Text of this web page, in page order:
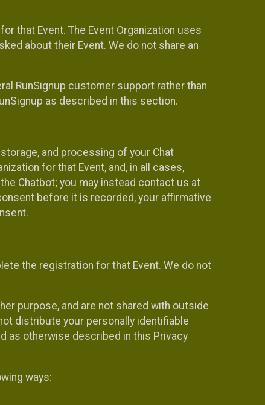
that Event. The Event Organization uses
about their Event. We do not share an
RunSignup customer support rather than
as described in this section.
and processing of your Chat
for that Event, and, in all cases,
Chatbot; you may instead contact us at
before it is recorded, your affirmative
the registration for that Event. We do not
purpose, and are not shared with outside
distribute your personally identifiable
as otherwise described in this Privacy
ways: